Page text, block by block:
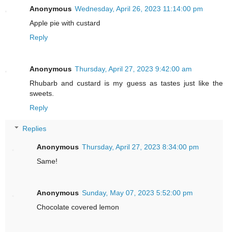
Anonymous Wednesday, April 26, 2023 11:14:00 pm
Apple pie with custard
Reply
Anonymous Thursday, April 27, 2023 9:42:00 am
Rhubarb and custard is my guess as tastes just like the
sweets.
Reply
Replies
Anonymous Thursday, April 27, 2023 8:34:00 pm
Same!
Anonymous Sunday, May 07, 2023 5:52:00 pm
Chocolate covered lemon